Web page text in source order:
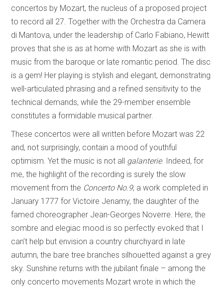
concertos by Mozart, the nucleus of a proposed project
to record all 27. Together with the Orchestra da Camera
di Mantova, under the leadership of Carlo Fabiano, Hewitt
proves that she is as at home with Mozart as she is with
music from the baroque or late romantic period. The disc
is a gem! Her playing is stylish and elegant, demonstrating
well-articulated phrasing and a refined sensitivity to the
technical demands, while the 29-member ensemble
constitutes a formidable musical partner.
These concertos were all written before Mozart was 22
and, not surprisingly, contain a mood of youthful
optimism. Yet the music is not all galanterie. Indeed, for
me, the highlight of the recording is surely the slow
movement from the Concerto No.9, a work completed in
January 1777 for Victoire Jenamy, the daughter of the
famed choreographer Jean-Georges Noverre. Here, the
sombre and elegiac mood is so perfectly evoked that I
can’t help but envision a country churchyard in late
autumn, the bare tree branches silhouetted against a grey
sky. Sunshine returns with the jubilant finale – among the
only concerto movements Mozart wrote in which the